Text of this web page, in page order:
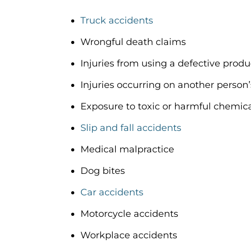
Truck accidents
Wrongful death claims
Injuries from using a defective
Injuries occurring on another
Exposure to toxic or harmful
Slip and fall accidents
Medical malpractice
Dog bites
Car accidents
Motorcycle accidents
Workplace accidents